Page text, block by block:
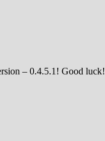
– 0.4.5.1! Good luck!